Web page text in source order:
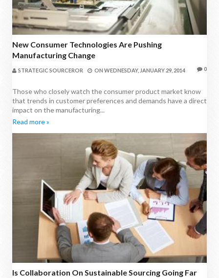
New Consumer Technologies Are Pushing
Manufacturing Change
STRATEGIC SOURCEROR ON WEDNESDAY, JANUARY 29, 2014 0
Those who closely watch the consumer product market know
that trends in customer preferences and demands have a direct
impact on the manufacturing...
Read more »
Is Collaboration On Sustainable Sourcing Going Far